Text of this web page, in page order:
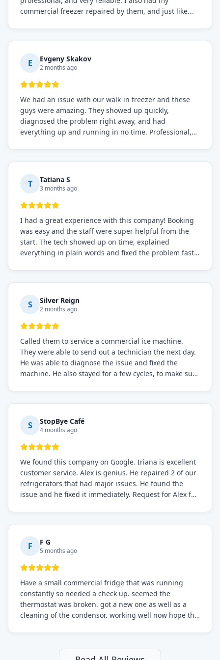
commercial freezer repaired by them, and just like
everything is working perfectly before they leave.
Definitely the best repair service I've worked with!
E Evgeny Skakov
2 months ago
We had an issue with our walk-in freezer and these
guys were amazing. They showed up quickly,
diagnosed the problem right away, and had
everything up and running in no time. Professional,
needs!
T Tatiana S
3 months ago
I had a great experience with this company! Booking
was easy and the staff were super helpful from the
start. The tech showed up on time, explained
everything in plain words and fixed the problem fast.
S Silver Reign
2 months ago
Called them to service a commercial ice machine.
They were able to send out a technician the next day.
He was able to diagnose the issue and fixed the
machine. He also stayed for a few cycles, to make sure
S StopBye Café
4 months ago
We found this company on Google. Iriana is excellent
customer service. Alex is genius. He repaired 2 of our
refrigerators that had major issues. He found the
issue and he fixed it immediately. Request for Alex for
F F G
5 months ago
Have a small commercial fridge that was running
constantly so needed a check up. seemed the
thermostat was broken. got a new one as well as a
cleaning of the condensor. working well now hope the
still and had them send a tech out to check. turns out